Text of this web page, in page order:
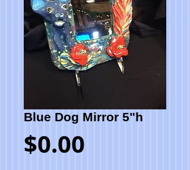
Blue Dog Mirror 5"h
$0.00